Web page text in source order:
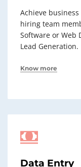
Achieve
hiring team
Software or Web
Lead Generation.
Know more
Data Entry